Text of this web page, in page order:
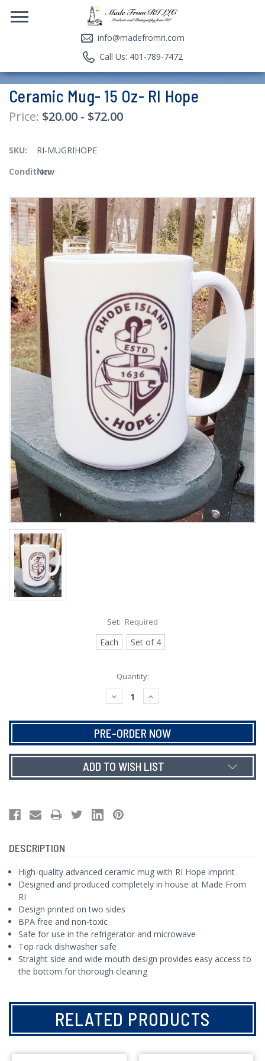
info@madefromri.com
Call Us: 401-789-7472
Ceramic Mug- 15 Oz- RI Hope
$20.00 - $72.00
SKU:
RI-MUGRIHOPE
Condition:
New
Set: Required
Each Set of 4
Quantity:
DECREASE
QUANTITY:
INCREASE
QUANTITY:
ADD TO WISH LIST
DESCRIPTION
High-quality advanced ceramic mug with RI Hope imprint
Designed and produced completely in house at Made From
RI
Design printed on two sides
BPA free and non-toxic
Safe for use in the refrigerator and microwave
Top rack dishwasher safe
Straight side and wide mouth design provides easy access to
the bottom for thorough cleaning
RELATED PRODUCTS